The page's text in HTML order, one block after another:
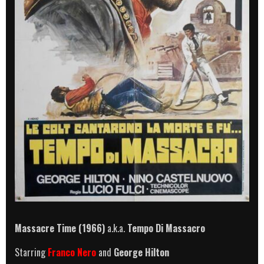
Massacre Time (1966) a.k.a. Tempo Di Massacro
StarringFranco Nero and George Hilton